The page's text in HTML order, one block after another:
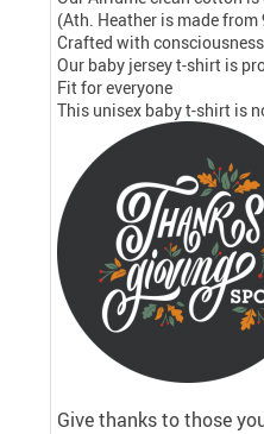
(Ath. Heather is made
Crafted with
Our baby jersey t-shirt is
Fit for everyone
This unisex baby t-shirt is
Give thanks to those